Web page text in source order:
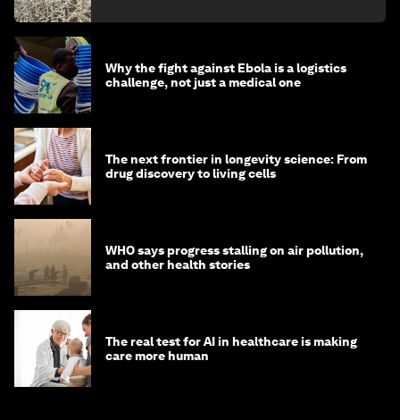
Why the fight against Ebola is a logistics
challenge, not just a medical one
The next frontier in longevity science: From
drug discovery to living cells
WHO says progress stalling on air pollution,
and other health stories
The real test for AI in healthcare is making
care more human